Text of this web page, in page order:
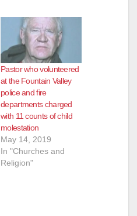
Pastor who volunteered
at the Fountain Valley
police and fire
departments charged
with 11 counts of child
molestation
May 14, 2019
In "Churches and
Religion"